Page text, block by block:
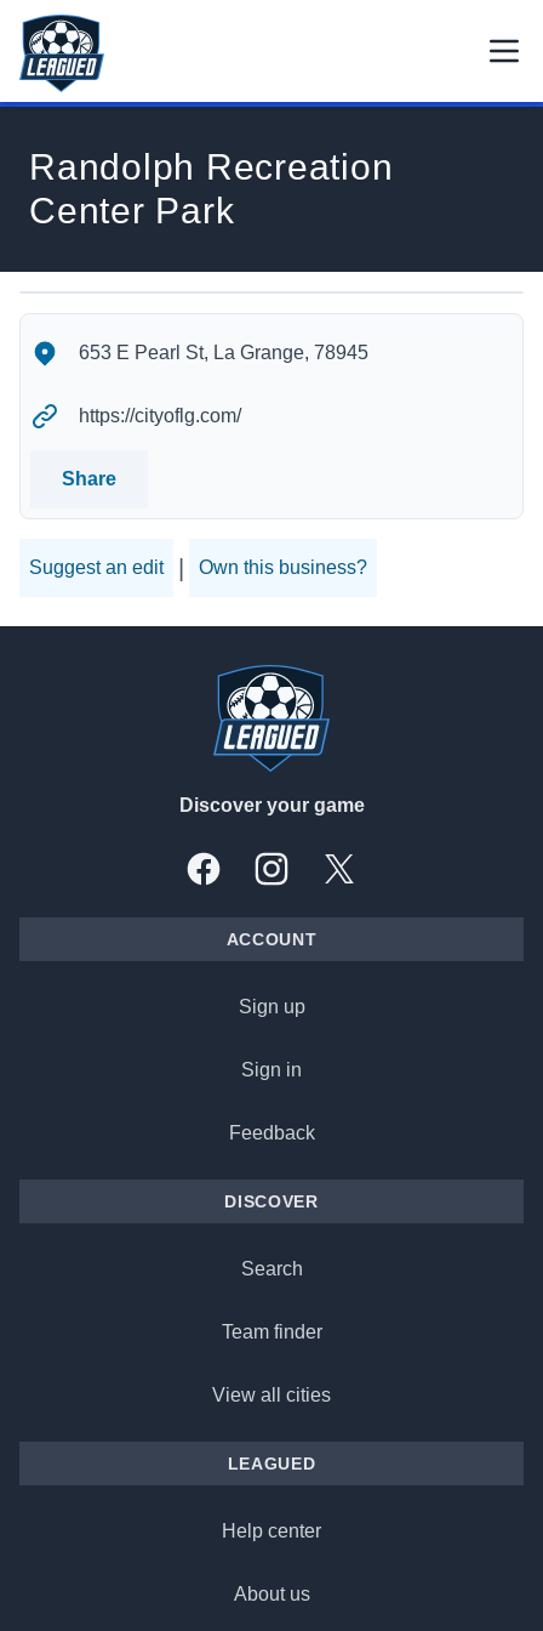
Skip to main content.
Return to Leagued homepage.
Randolph Recreation
Center Park
Randolph Recreation Center Park's Contact Information
653 E Pearl St, La Grange, 78945
https://cityoflg.com/
Share
Suggest an edit Own this business?
Discover your game
FacebookInstagramX, formally Twitter
ACCOUNT
Sign up
Sign in
Feedback
DISCOVER
Search
Team finder
View all cities
LEAGUED
Help center
About us